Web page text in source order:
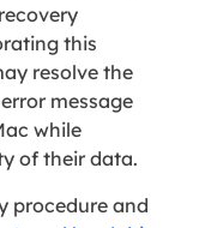
this
resolve the
message
while
of their data.
procedure and